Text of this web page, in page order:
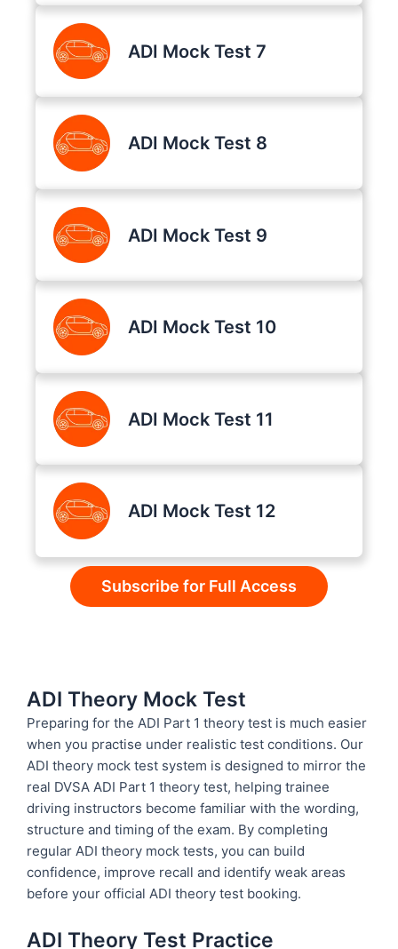
ADI Mock Test 7
ADI Mock Test 8
ADI Mock Test 9
ADI Mock Test 10
ADI Mock Test 11
ADI Mock Test 12
Subscribe for Full Access
ADI Theory Mock Test
Preparing for the ADI Part 1 theory test is much easier
when you practise under realistic test conditions. Our
ADI theory mock test system is designed to mirror the
real DVSA ADI Part 1 theory test, helping trainee
driving instructors become familiar with the wording,
structure and timing of the exam. By completing
regular ADI theory mock tests, you can build
confidence, improve recall and identify weak areas
before your official ADI theory test booking.
ADI Theory Test Practice